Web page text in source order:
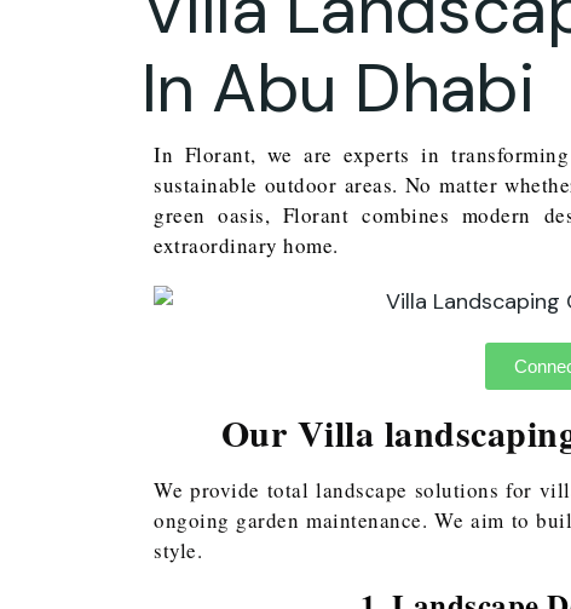
In Abu Dhabi
In Florant, we are experts in
sustainable outdoor areas. No matter
green oasis, Florant combines modern
extraordinary home.
Our Villa
We provide total landscape solutions for
ongoing garden maintenance. We aim to
style.